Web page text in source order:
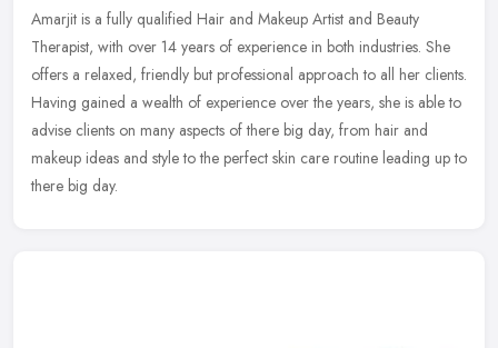
Amarjit is a fully qualified Hair and Makeup Artist and Beauty
Therapist, with over 14 years of experience in both industries. She
offers a relaxed, friendly but professional approach to all her clients.
Having gained a wealth of experience over the years, she is able to
advise clients on many aspects of there big day, from hair and
makeup ideas and style to the perfect skin care routine leading up to
there big day.